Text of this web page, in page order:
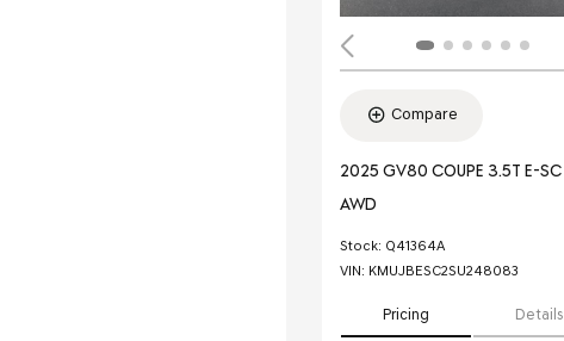
Compare
2025 GV80 COUPE 3.5T E-SC
AWD
Stock: Q41364A
VIN: KMUJBESC2SU248083
Pricing Details